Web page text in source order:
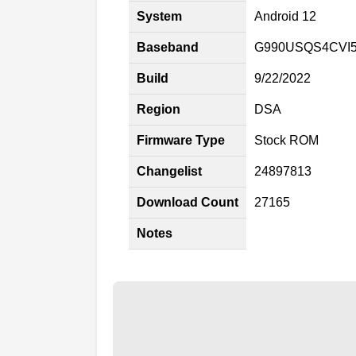
System Android 12
Baseband
Build 9/22/2022
Region DSA
Firmware Type Stock ROM
Changelist 24897813
Download Count 27165
Notes